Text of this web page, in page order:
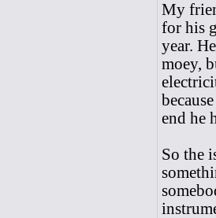
My
for his
year.
moey,
end he
So the